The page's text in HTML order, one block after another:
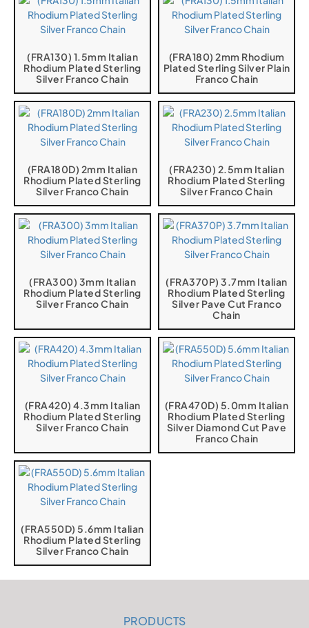
(FRA130) 1.5mm Italian
Rhodium Plated Sterling
Silver Franco Chain
(FRA180) 2mm Rhodium
Plated Sterling Silver Plain
Franco Chain
(FRA180D) 2mm Italian
Rhodium Plated Sterling
Silver Franco Chain
(FRA230) 2.5mm Italian
Rhodium Plated Sterling
Silver Franco Chain
(FRA300) 3mm Italian
Rhodium Plated Sterling
Silver Franco Chain
(FRA370P) 3.7mm Italian
Rhodium Plated Sterling
Silver Pave Cut Franco
Chain
(FRA420) 4.3mm Italian
Rhodium Plated Sterling
Silver Franco Chain
(FRA470D) 5.0mm Italian
Rhodium Plated Sterling
Silver Diamond Cut Pave
Franco Chain
(FRA550D) 5.6mm Italian
Rhodium Plated Sterling
Silver Franco Chain
PRODUCTS